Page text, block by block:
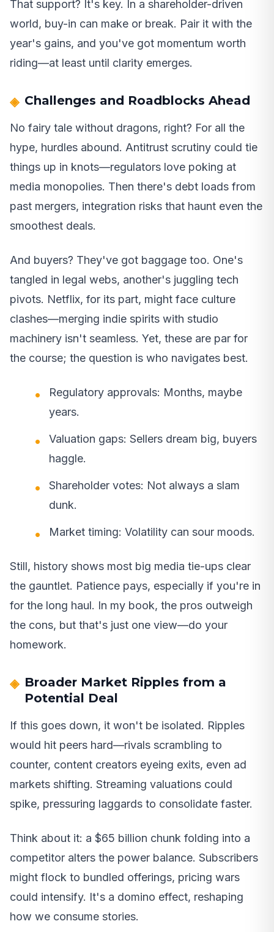
That support? It's key. In a shareholder-driven
world, buy-in can make or break. Pair it with the
year's gains, and you've got momentum worth
riding—at least until clarity emerges.
Challenges and Roadblocks Ahead
No fairy tale without dragons, right? For all the
hype, hurdles abound. Antitrust scrutiny could tie
things up in knots—regulators love poking at
media monopolies. Then there's debt loads from
past mergers, integration risks that haunt even the
smoothest deals.
And buyers? They've got baggage too. One's
tangled in legal webs, another's juggling tech
pivots. Netflix, for its part, might face culture
clashes—merging indie spirits with studio
machinery isn't seamless. Yet, these are par for
the course; the question is who navigates best.
Regulatory approvals: Months, maybe
years.
Valuation gaps: Sellers dream big, buyers
haggle.
Shareholder votes: Not always a slam
dunk.
Market timing: Volatility can sour moods.
Still, history shows most big media tie-ups clear
the gauntlet. Patience pays, especially if you're in
for the long haul. In my book, the pros outweigh
the cons, but that's just one view—do your
homework.
Broader Market Ripples from a
Potential Deal
If this goes down, it won't be isolated. Ripples
would hit peers hard—rivals scrambling to
counter, content creators eyeing exits, even ad
markets shifting. Streaming valuations could
spike, pressuring laggards to consolidate faster.
Think about it: a $65 billion chunk folding into a
competitor alters the power balance. Subscribers
might flock to bundled offerings, pricing wars
could intensify. It's a domino effect, reshaping
how we consume stories.